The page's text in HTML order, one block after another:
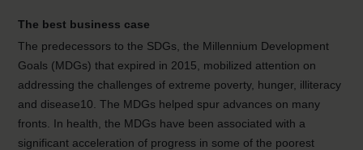
The best business case
The predecessors to the SDGs, the Millennium Development
Goals (MDGs) that expired in 2015, mobilized attention on
addressing the challenges of extreme poverty, hunger, illiteracy
and disease10. The MDGs helped spur advances on many
fronts. In health, the MDGs have been associated with a
significant acceleration of progress in some of the poorest